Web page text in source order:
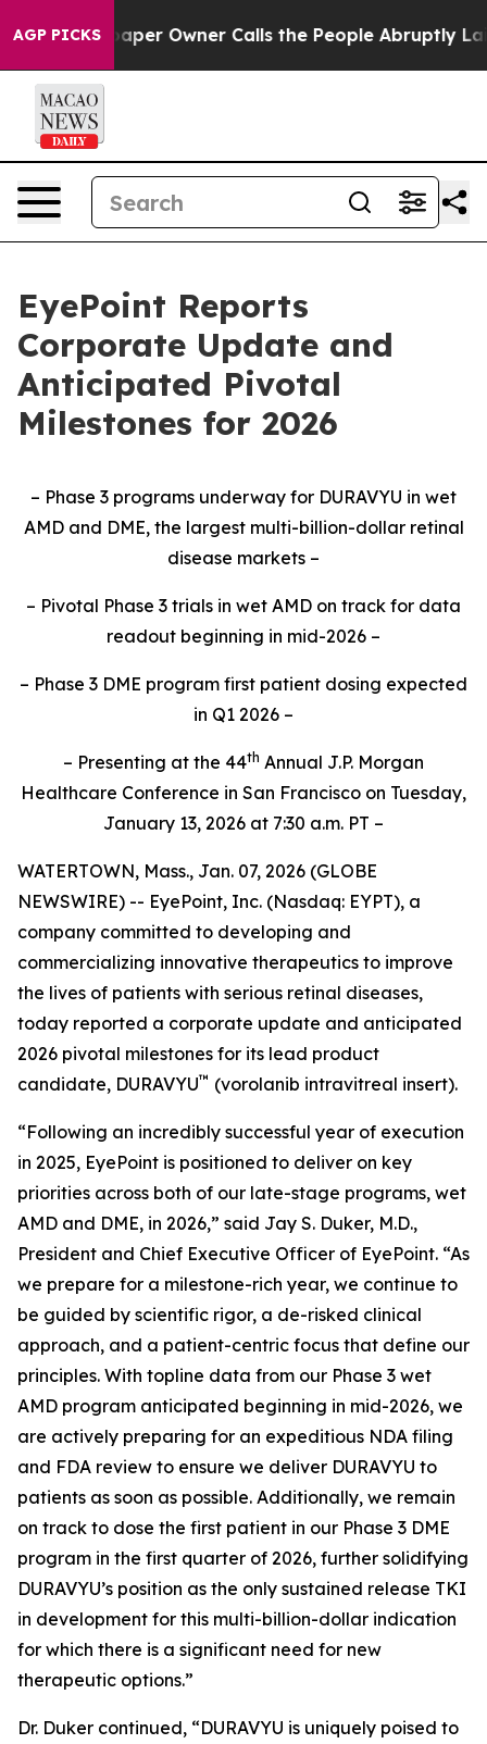
AGP PICKS
Owner Calls the People Abruptly Laid off
EyePoint Reports
Corporate Update and
Anticipated Pivotal
Milestones for 2026
– Phase 3 programs underway for DURAVYU in wet
AMD and DME, the largest multi-billion-dollar retinal
disease markets –
– Pivotal Phase 3 trials in wet AMD on track for data
readout beginning in mid-2026 –
– Phase 3 DME program first patient dosing expected
in Q1 2026 –
– Presenting at the 44th Annual J.P. Morgan
Healthcare Conference in San Francisco on Tuesday,
January 13, 2026 at 7:30 a.m. PT –
WATERTOWN, Mass., Jan. 07, 2026 (GLOBE
NEWSWIRE) -- EyePoint, Inc. (Nasdaq: EYPT), a
company committed to developing and
commercializing innovative therapeutics to improve
the lives of patients with serious retinal diseases,
today reported a corporate update and anticipated
2026 pivotal milestones for its lead product
candidate, DURAVYU™ (vorolanib intravitreal insert).
“Following an incredibly successful year of execution
in 2025, EyePoint is positioned to deliver on key
priorities across both of our late-stage programs, wet
AMD and DME, in 2026,” said Jay S. Duker, M.D.,
President and Chief Executive Officer of EyePoint. “As
we prepare for a milestone-rich year, we continue to
be guided by scientific rigor, a de-risked clinical
approach, and a patient-centric focus that define our
principles. With topline data from our Phase 3 wet
AMD program anticipated beginning in mid-2026, we
are actively preparing for an expeditious NDA filing
and FDA review to ensure we deliver DURAVYU to
patients as soon as possible. Additionally, we remain
on track to dose the first patient in our Phase 3 DME
program in the first quarter of 2026, further solidifying
DURAVYU’s position as the only sustained release TKI
in development for this multi-billion-dollar indication
for which there is a significant need for new
therapeutic options.”
Dr. Duker continued, “DURAVYU is uniquely poised to